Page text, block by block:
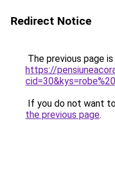
Redirect Notice
The previous page
https://
If you do not want
the previous page.